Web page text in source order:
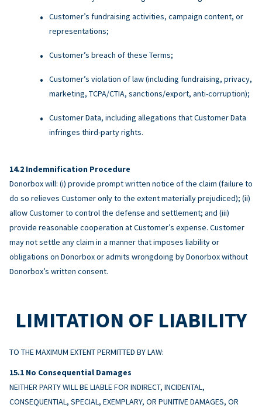
Customer’s fundraising activities, campaign content, or
representations;
Customer’s breach of these Terms;
Customer’s violation of law (including fundraising, privacy,
marketing, TCPA/CTIA, sanctions/export, anti-corruption);
Customer Data, including allegations that Customer Data
infringes third-party rights.
Indemnification Procedure
Donorbox will: (i) provide prompt written notice of the claim (failure to
do so relieves Customer only to the extent materially prejudiced); (ii)
allow Customer to control the defense and settlement; and (iii)
provide reasonable cooperation at Customer’s expense. Customer
may not settle any claim in a manner that imposes liability or
obligations on Donorbox or admits wrongdoing by Donorbox without
Donorbox’s written consent.
LIMITATION OF LIABILITY
TO THE MAXIMUM EXTENT PERMITTED BY LAW:
No Consequential Damages
NEITHER PARTY WILL BE LIABLE FOR INDIRECT, INCIDENTAL,
CONSEQUENTIAL, SPECIAL, EXEMPLARY, OR PUNITIVE DAMAGES, OR